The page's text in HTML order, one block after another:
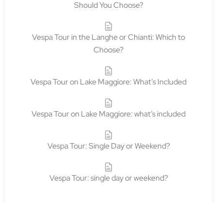
Should You Choose?
Vespa Tour in the Langhe or Chianti: Which to
Choose?
Vespa Tour on Lake Maggiore: What’s Included
Vespa Tour on Lake Maggiore: what’s included
Vespa Tour: Single Day or Weekend?
Vespa Tour: single day or weekend?